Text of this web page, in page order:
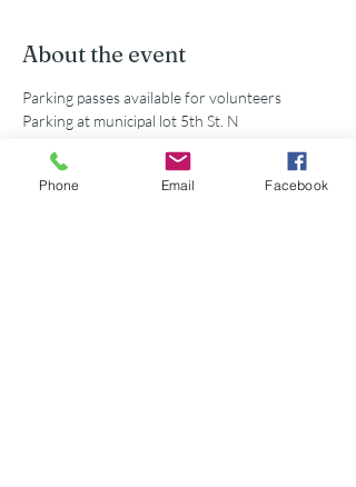
About the event
Parking passes available for volunteers
Parking at municipal lot 5th St. N
Phone Email Facebook